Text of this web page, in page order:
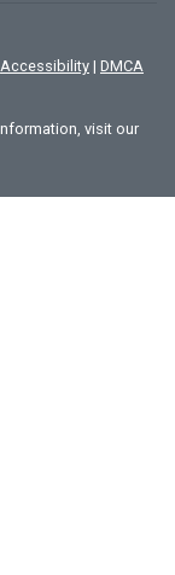
Accessibility | DMCA
visit our